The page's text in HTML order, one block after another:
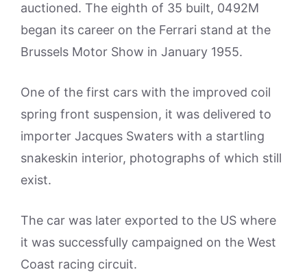
auctioned. The eighth of 35 built, 0492M
began its career on the Ferrari stand at the
Brussels Motor Show in January 1955.
One of the first cars with the improved coil
spring front suspension, it was delivered to
importer Jacques Swaters with a startling
snakeskin interior, photographs of which still
exist.
The car was later exported to the US where
it was successfully campaigned on the West
Coast racing circuit.